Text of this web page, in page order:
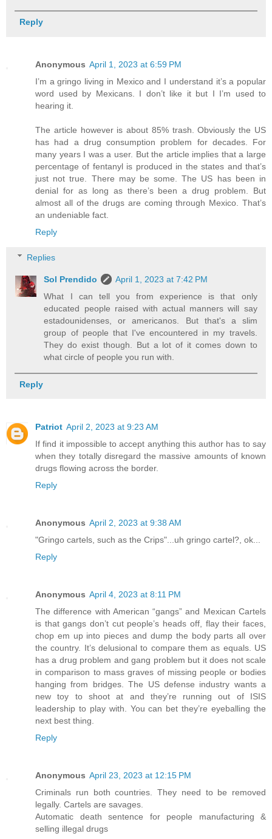
Reply
Anonymous April 1, 2023 at 6:59 PM
I’m a gringo living in Mexico and I understand it’s a popular
word used by Mexicans. I don’t like it but I I’m used to
hearing it.
The article however is about 85% trash. Obviously the US
has had a drug consumption problem for decades. For
many years I was a user. But the article implies that a large
percentage of fentanyl is produced in the states and that’s
just not true. There may be some. The US has been in
denial for as long as there’s been a drug problem. But
almost all of the drugs are coming through Mexico. That’s
an undeniable fact.
Reply
Replies
Sol Prendido
April 1, 2023 at 7:42 PM
What I can tell you from experience is that only
educated people raised with actual manners will say
estadounidenses, or americanos. But that's a slim
group of people that I've encountered in my travels.
They do exist though. But a lot of it comes down to
what circle of people you run with.
Reply
Patriot April 2, 2023 at 9:23 AM
If find it impossible to accept anything this author has to say
when they totally disregard the massive amounts of known
drugs flowing across the border.
Reply
Anonymous April 2, 2023 at 9:38 AM
"Gringo cartels, such as the Crips"...uh gringo cartel?, ok...
Reply
Anonymous April 4, 2023 at 8:11 PM
The difference with American “gangs” and Mexican Cartels
is that gangs don’t cut people’s heads off, flay their faces,
chop em up into pieces and dump the body parts all over
the country. It’s delusional to compare them as equals. US
has a drug problem and gang problem but it does not scale
in comparison to mass graves of missing people or bodies
hanging from bridges. The US defense industry wants a
new toy to shoot at and they’re running out of ISIS
leadership to play with. You can bet they’re eyeballing the
next best thing.
Reply
Anonymous April 23, 2023 at 12:15 PM
Criminals run both countries. They need to be removed
legally. Cartels are savages.
Automatic death sentence for people manufacturing &
selling illegal drugs